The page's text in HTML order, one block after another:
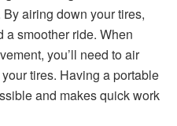
airing down your tires,
a smoother ride. When
you’ll need to air
tires. Having a portable
and makes quick work